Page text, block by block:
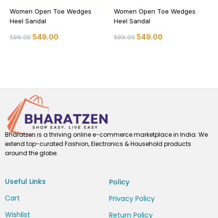
Women Open Toe Wedges
Heel Sandal
599.00 549.00
Women Open Toe Wedges
Heel Sandal
599.00 549.00
Bharatzen is a thriving online e-commerce marketplace in India. We
extend top-curated Fashion, Electronics & Household products
around the globe.
Useful Links
Policy
Cart
Privacy Policy
Wishlist
Return Policy